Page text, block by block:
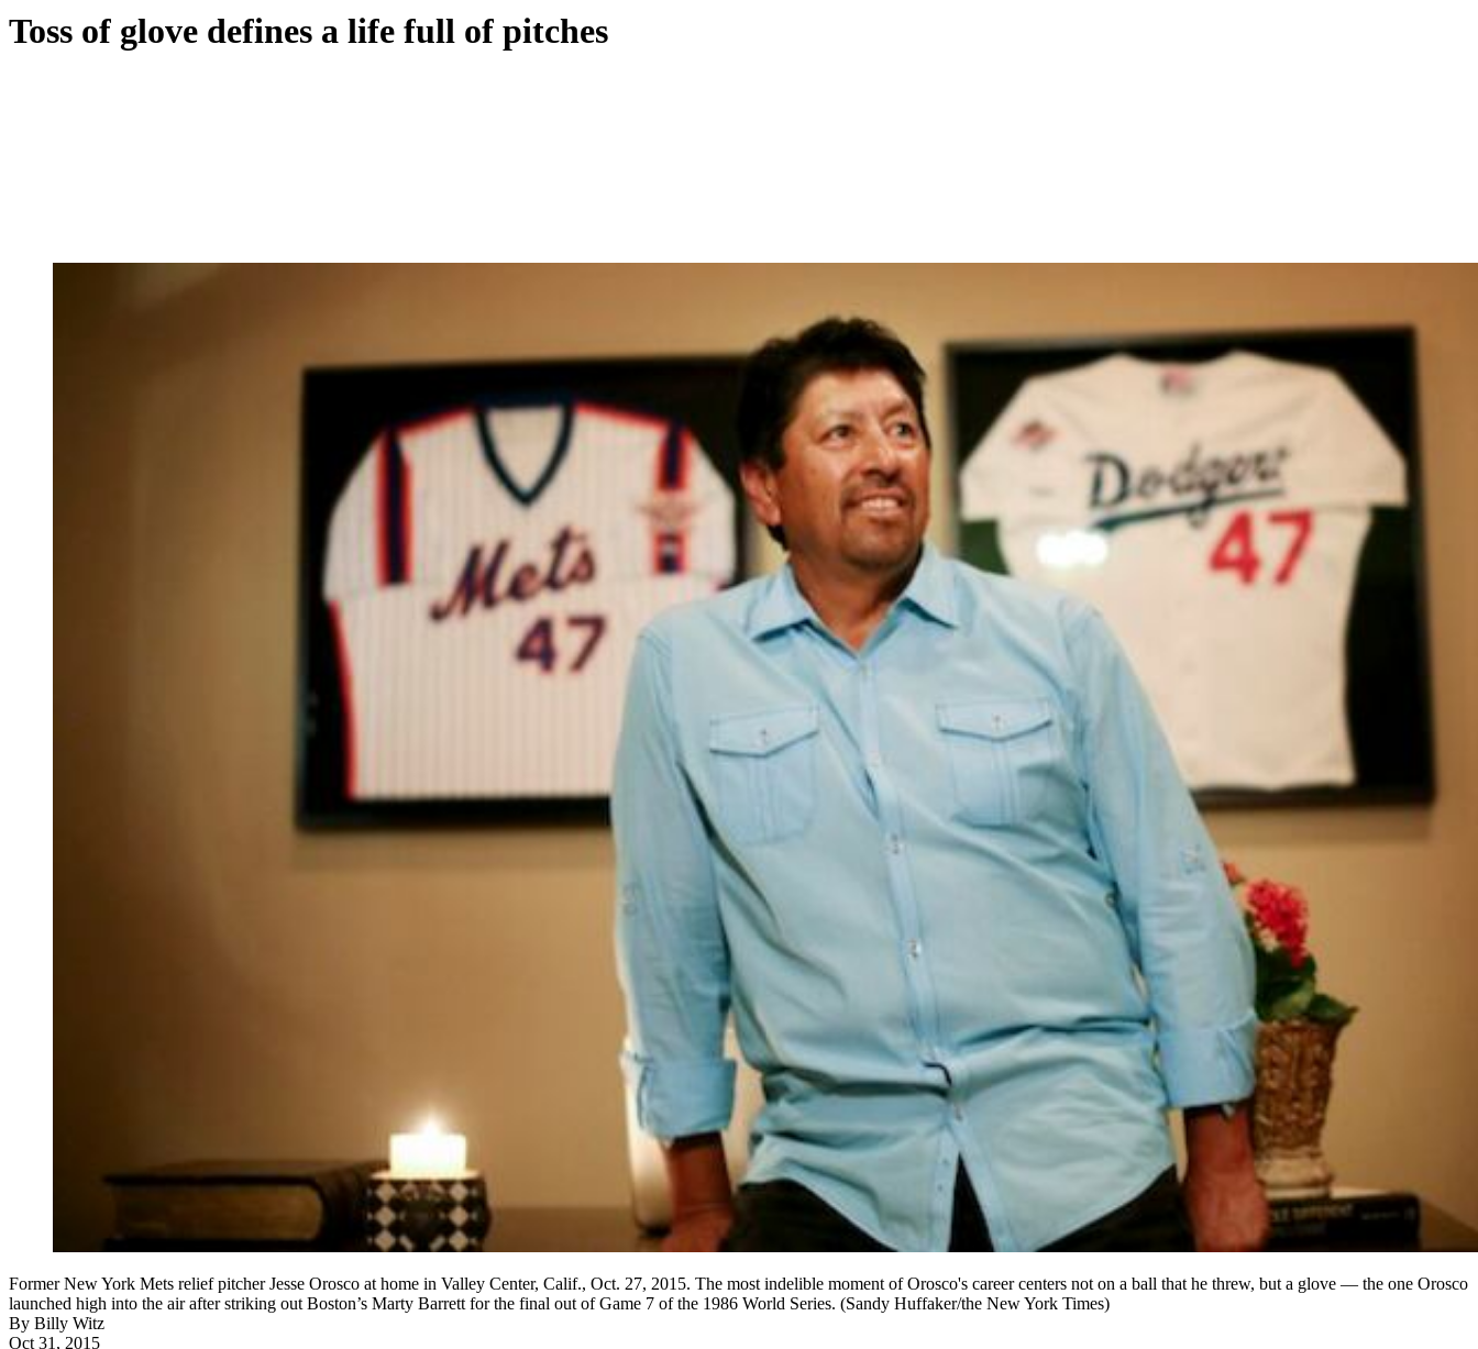
Toss of glove defines a life full of pitches
Former New York Mets relief pitcher Jesse Orosco at home in Valley Center, Calif., Oct. 27, 2015. The most indelible moment of Orosco's career centers not on a ball that he threw, but a glove — the one Orosco
launched high into the air after striking out Boston’s Marty Barrett for the final out of Game 7 of the 1986 World Series. (Sandy Huffaker/the New York Times)
By Billy Witz
Oct 31, 2015